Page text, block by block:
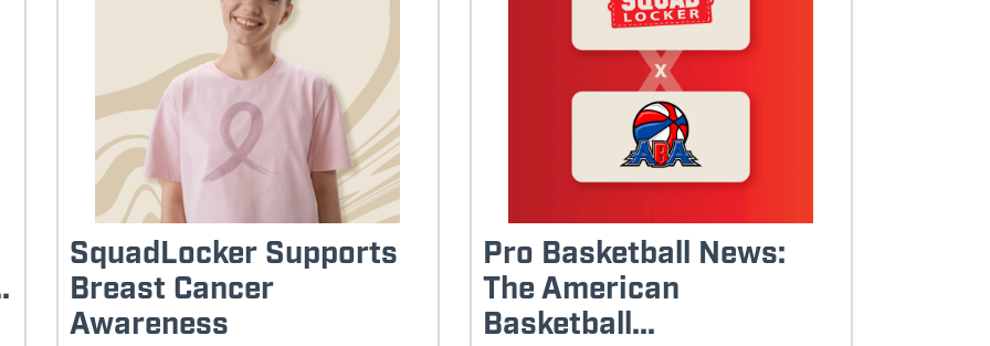
SquadLocker Supports
Breast Cancer
Awareness
Pro Basketball News:
The American
Basketball...